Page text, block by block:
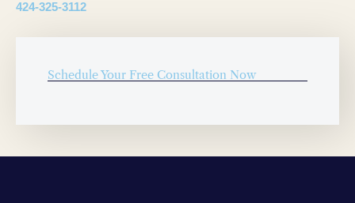
424-325-3112
Schedule Your Free Consultation Now